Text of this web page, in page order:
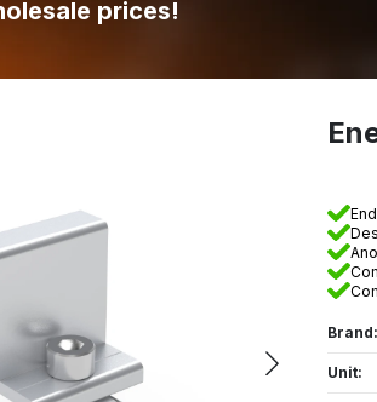
prices!
Brand:
Unit: